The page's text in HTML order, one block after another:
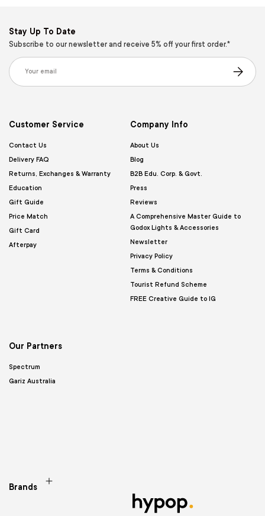
Stay Up To Date
Subscribe to our newsletter and receive 5% off your first order.*
Email
Subscribe
Customer Service
Contact Us
Delivery FAQ
Returns, Exchanges & Warranty
Education
Gift Guide
Price Match
Gift Card
Afterpay
Company Info
About Us
Blog
B2B Edu. Corp. & Govt.
Press
Reviews
A Comprehensive Master Guide to
Godox Lights & Accessories
Newsletter
Privacy Policy
Terms & Conditions
Tourist Refund Scheme
FREE Creative Guide to IG
Our Partners
Spectrum
Gariz Australia
Brands